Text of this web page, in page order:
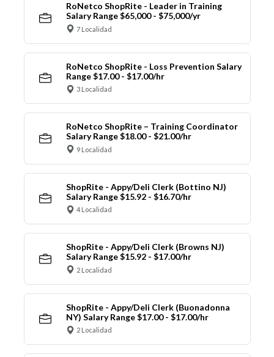
RoNetco ShopRite - Leader in Training
Salary Range $65,000 - $75,000/yr
7 Localidad
RoNetco ShopRite - Loss Prevention Salary
Range $17.00 - $17.00/hr
3 Localidad
RoNetco ShopRite – Training Coordinator
Salary Range $18.00 - $21.00/hr
9 Localidad
ShopRite - Appy/Deli Clerk (Bottino NJ)
Salary Range $15.92 - $16.70/hr
4 Localidad
ShopRite - Appy/Deli Clerk (Browns NJ)
Salary Range $15.92 - $17.00/hr
2 Localidad
ShopRite - Appy/Deli Clerk (Buonadonna
NY) Salary Range $17.00 - $17.00/hr
2 Localidad